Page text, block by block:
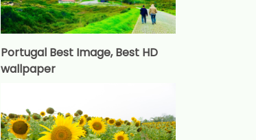
Portugal Best Image, Best HD
wallpaper